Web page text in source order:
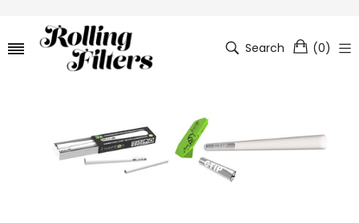
Search (0)